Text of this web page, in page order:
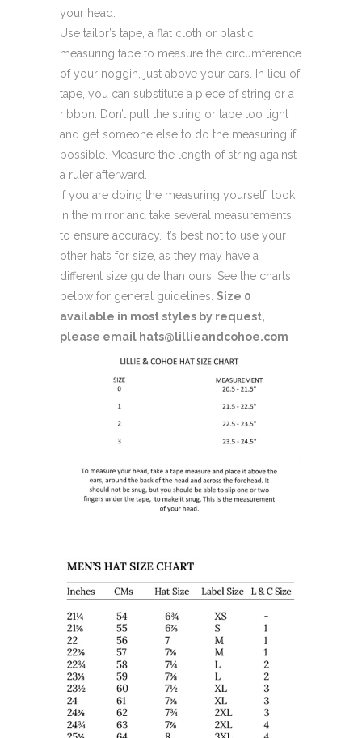
your head.
Use tailor’s tape, a flat cloth or plastic
measuring tape to measure the circumference
of your noggin, just above your ears. In lieu of
tape, you can substitute a piece of string or a
ribbon. Don’t pull the string or tape too tight
and get someone else to do the measuring if
possible. Measure the length of string against
a ruler afterward.
If you are doing the measuring yourself, look
in the mirror and take several measurements
to ensure accuracy. It’s best not to use your
other hats for size, as they may have a
different size guide than ours. See the charts
below for general guidelines. Size 0
available in most styles by request,
please email hats@lillieandcohoe.com